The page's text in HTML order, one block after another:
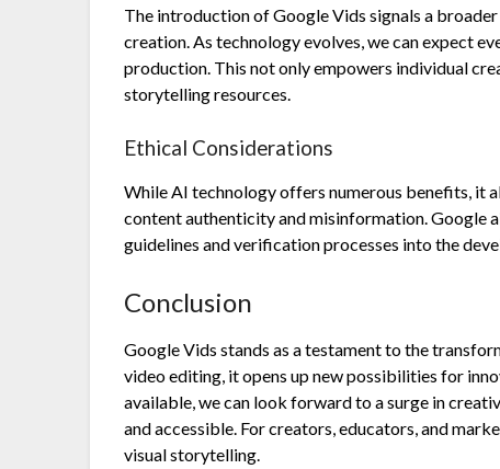
The introduction of Google Vids signals a
creation. As technology evolves, we can expect
production. This not only empowers individual
storytelling resources.
Ethical Considerations
While AI technology offers numerous benefits, it
content authenticity and misinformation. Google
guidelines and verification processes into the
Conclusion
Google Vids stands as a testament to the
video editing, it opens up new possibilities for
available, we can look forward to a surge in
and accessible. For creators, educators, and
visual storytelling.